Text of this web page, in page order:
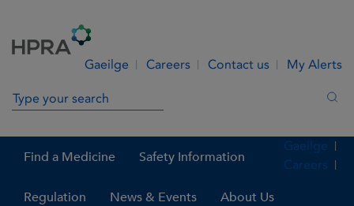
Gaeilge Careers Contact us My Alerts
Search in site
Find a Medicine Safety Information
Regulation News & Events About Us
Gaeilge
Careers